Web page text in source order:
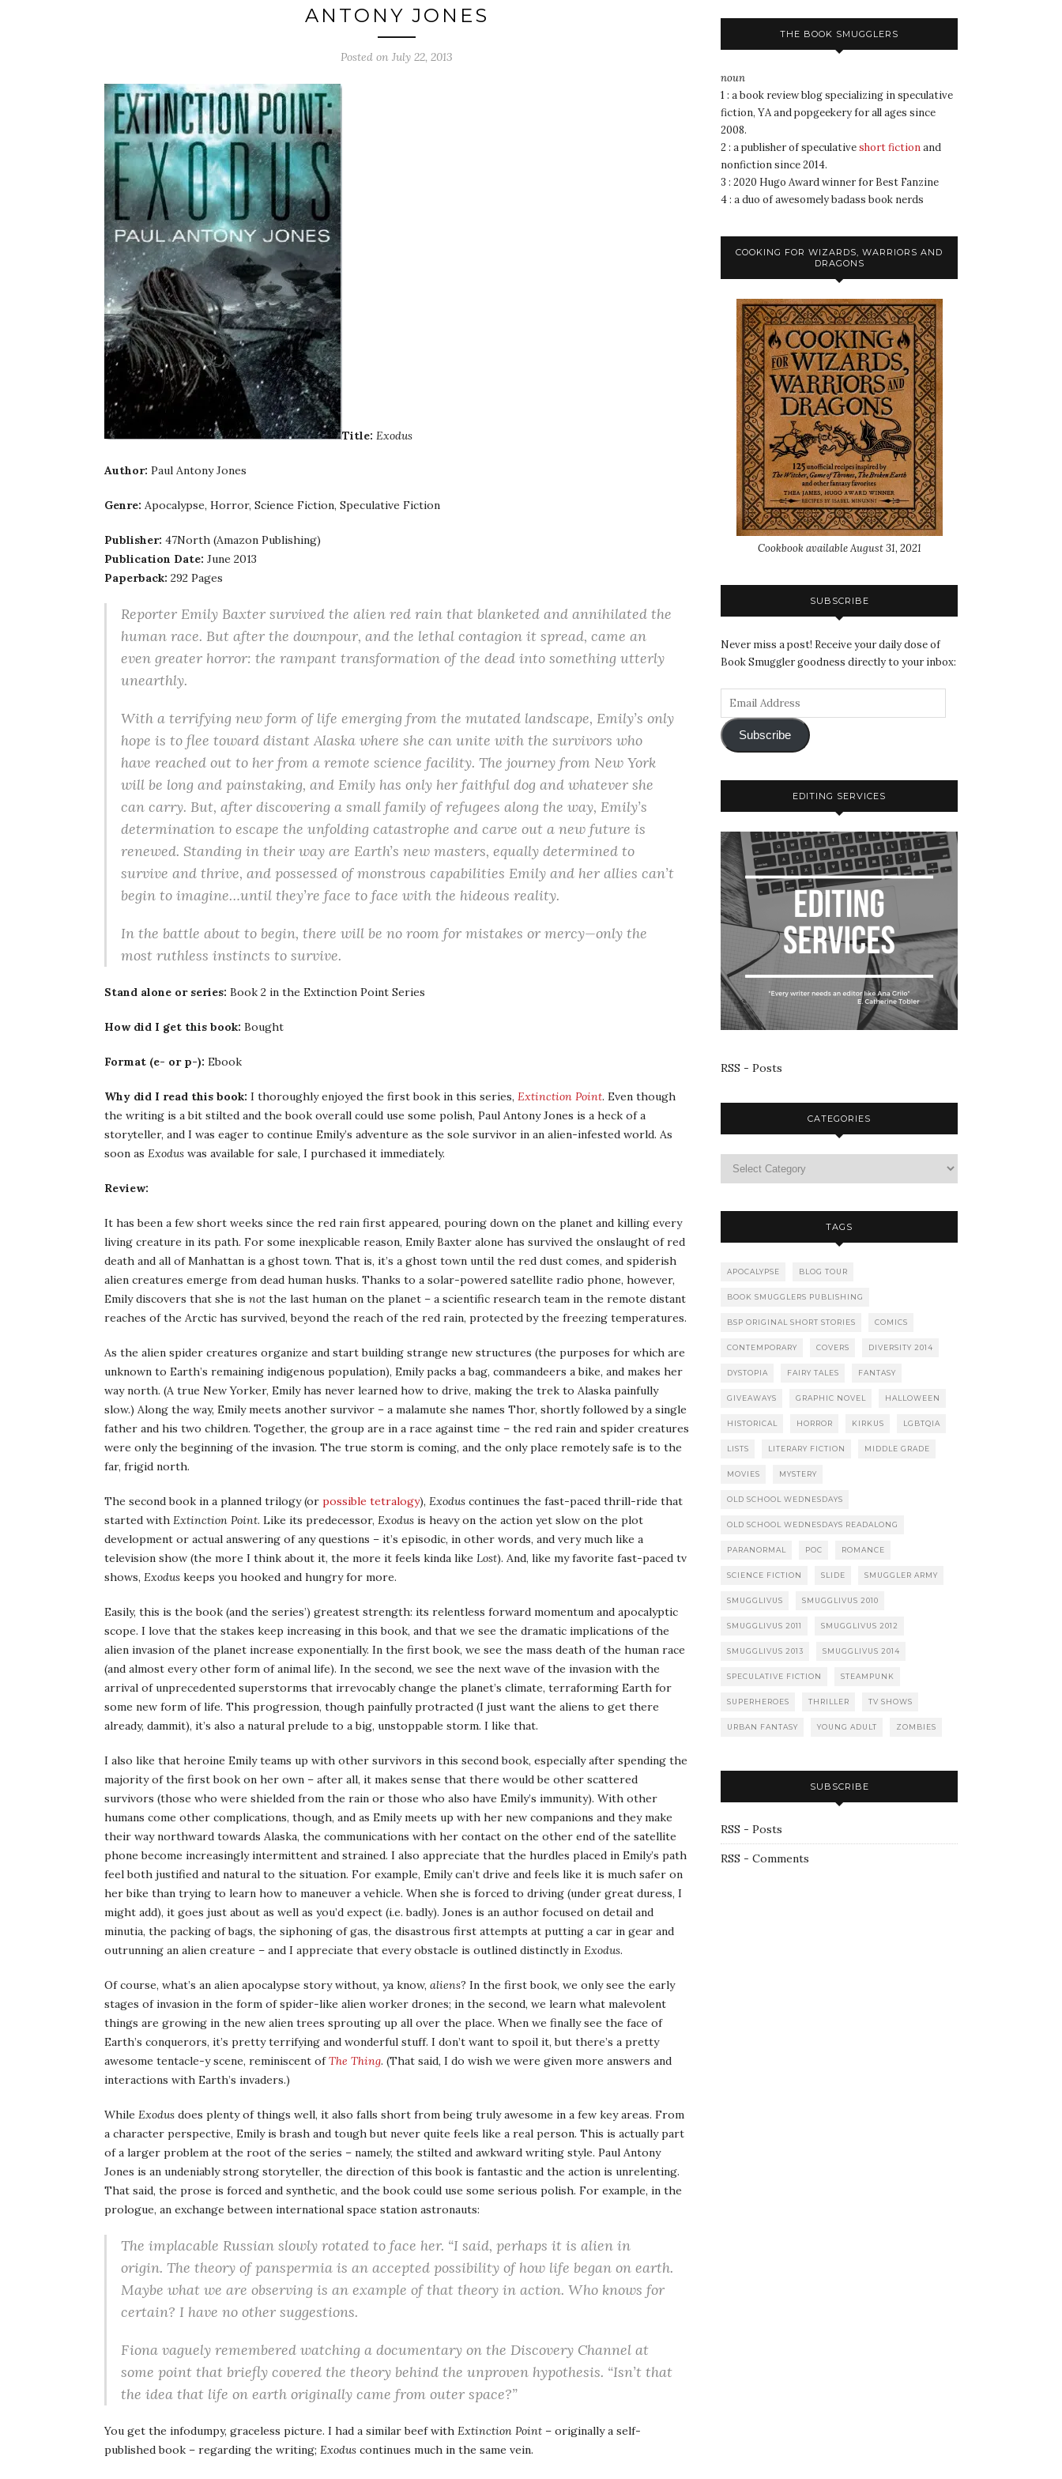
ANTONY JONES
Posted on July 22, 2013
Title: Exodus
Author: Paul Antony Jones
Genre: Apocalypse, Horror, Science Fiction, Speculative Fiction
Publisher: 47North (Amazon Publishing)
Publication Date: June 2013
Paperback: 292 Pages
Reporter Emily Baxter survived the alien red rain that blanketed and annihilated the
human race. But after the downpour, and the lethal contagion it spread, came an
even greater horror: the rampant transformation of the dead into something utterly
unearthly.
With a terrifying new form of life emerging from the mutated landscape, Emily’s only
hope is to flee toward distant Alaska where she can unite with the survivors who
have reached out to her from a remote science facility. The journey from New York
will be long and painstaking, and Emily has only her faithful dog and whatever she
can carry. But, after discovering a small family of refugees along the way, Emily’s
determination to escape the unfolding catastrophe and carve out a new future is
renewed. Standing in their way are Earth’s new masters, equally determined to
survive and thrive, and possessed of monstrous capabilities Emily and her allies can’t
begin to imagine…until they’re face to face with the hideous reality.
In the battle about to begin, there will be no room for mistakes or mercy—only the
most ruthless instincts to survive.
Stand alone or series: Book 2 in the Extinction Point Series
How did I get this book: Bought
Format (e- or p-): Ebook
Why did I read this book: I thoroughly enjoyed the first book in this series, Extinction Point. Even though
the writing is a bit stilted and the book overall could use some polish, Paul Antony Jones is a heck of a
storyteller, and I was eager to continue Emily’s adventure as the sole survivor in an alien-infested world. As
soon as Exodus was available for sale, I purchased it immediately.
Review:
It has been a few short weeks since the red rain first appeared, pouring down on the planet and killing every
living creature in its path. For some inexplicable reason, Emily Baxter alone has survived the onslaught of red
death and all of Manhattan is a ghost town. That is, it’s a ghost town until the red dust comes, and spiderish
alien creatures emerge from dead human husks. Thanks to a solar-powered satellite radio phone, however,
Emily discovers that she is not the last human on the planet – a scientific research team in the remote distant
reaches of the Arctic has survived, beyond the reach of the red rain, protected by the freezing temperatures.
As the alien spider creatures organize and start building strange new structures (the purposes for which are
unknown to Earth’s remaining indigenous population), Emily packs a bag, commandeers a bike, and makes her
way north. (A true New Yorker, Emily has never learned how to drive, making the trek to Alaska painfully
slow.) Along the way, Emily meets another survivor – a malamute she names Thor, shortly followed by a single
father and his two children. Together, the group are in a race against time – the red rain and spider creatures
were only the beginning of the invasion. The true storm is coming, and the only place remotely safe is to the
far, frigid north.
The second book in a planned trilogy (or possible tetralogy), Exodus continues the fast-paced thrill-ride that
started with Extinction Point. Like its predecessor, Exodus is heavy on the action yet slow on the plot
development or actual answering of any questions – it’s episodic, in other words, and very much like a
television show (the more I think about it, the more it feels kinda like Lost). And, like my favorite fast-paced tv
shows, Exodus keeps you hooked and hungry for more.
Easily, this is the book (and the series’) greatest strength: its relentless forward momentum and apocalyptic
scope. I love that the stakes keep increasing in this book, and that we see the dramatic implications of the
alien invasion of the planet increase exponentially. In the first book, we see the mass death of the human race
(and almost every other form of animal life). In the second, we see the next wave of the invasion with the
arrival of unprecedented superstorms that irrevocably change the planet’s climate, terraforming Earth for
some new form of life. This progression, though painfully protracted (I just want the aliens to get there
already, dammit), it’s also a natural prelude to a big, unstoppable storm. I like that.
I also like that heroine Emily teams up with other survivors in this second book, especially after spending the
majority of the first book on her own – after all, it makes sense that there would be other scattered
survivors (those who were shielded from the rain or those who also have Emily’s immunity). With other
humans come other complications, though, and as Emily meets up with her new companions and they make
their way northward towards Alaska, the communications with her contact on the other end of the satellite
phone become increasingly intermittent and strained. I also appreciate that the hurdles placed in Emily’s path
feel both justified and natural to the situation. For example, Emily can’t drive and feels like it is much safer on
her bike than trying to learn how to maneuver a vehicle. When she is forced to driving (under great duress, I
might add), it goes just about as well as you’d expect (i.e. badly). Jones is an author focused on detail and
minutia, the packing of bags, the siphoning of gas, the disastrous first attempts at putting a car in gear and
outrunning an alien creature – and I appreciate that every obstacle is outlined distinctly in Exodus.
Of course, what’s an alien apocalypse story without, ya know, aliens? In the first book, we only see the early
stages of invasion in the form of spider-like alien worker drones; in the second, we learn what malevolent
things are growing in the new alien trees sprouting up all over the place. When we finally see the face of
Earth’s conquerors, it’s pretty terrifying and wonderful stuff. I don’t want to spoil it, but there’s a pretty
awesome tentacle-y scene, reminiscent ofThe Thing. (That said, I do wish we were given more answers and
interactions with Earth’s invaders.)
While Exodus does plenty of things well, it also falls short from being truly awesome in a few key areas. From
a character perspective, Emily is brash and tough but never quite feels like a real person. This is actually part
of a larger problem at the root of the series – namely, the stilted and awkward writing style. Paul Antony
Jones is an undeniably strong storyteller, the direction of this book is fantastic and the action is unrelenting.
That said, the prose is forced and synthetic, and the book could use some serious polish. For example, in the
prologue, an exchange between international space station astronauts:
The implacable Russian slowly rotated to face her. “I said, perhaps it is alien in
origin. The theory of panspermia is an accepted possibility of how life began on earth.
Maybe what we are observing is an example of that theory in action. Who knows for
certain? I have no other suggestions.
Fiona vaguely remembered watching a documentary on the Discovery Channel at
some point that briefly covered the theory behind the unproven hypothesis. “Isn’t that
the idea that life on earth originally came from outer space?”
You get the infodumpy, graceless picture. I had a similar beef with Extinction Point – originally a self-
published book – regarding the writing; Exodus continues much in the same vein.
THE BOOK SMUGGLERS
noun
1 : a book review blog specializing in speculative
fiction, YA and popgeekery for all ages since
2008.
2 : a publisher of speculativeshort fictionand
nonfiction since 2014.
3 : 2020 Hugo Award winner for Best Fanzine
4 : a duo of awesomely badass book nerds
COOKING FOR WIZARDS, WARRIORS AND
DRAGONS
Cookbook available August 31, 2021
SUBSCRIBE
Never miss a post! Receive your daily dose of
Book Smuggler goodness directly to your inbox:
Subscribe
EDITING SERVICES
RSS - Posts
CATEGORIES
TAGS
APOCALYPSE BLOG TOUR
BOOK SMUGGLERS PUBLISHING
BSP ORIGINAL SHORT STORIES COMICS
CONTEMPORARY COVERS DIVERSITY 2014
DYSTOPIA FAIRY TALES FANTASY
GIVEAWAYS GRAPHIC NOVEL HALLOWEEN
HISTORICAL HORROR KIRKUS LGBTQIA
LISTS LITERARY FICTION MIDDLE GRADE
MOVIES MYSTERY
OLD SCHOOL WEDNESDAYS
OLD SCHOOL WEDNESDAYS READALONG
PARANORMAL POC ROMANCE
SCIENCE FICTION SLIDE SMUGGLER ARMY
SMUGGLIVUS SMUGGLIVUS 2010
SMUGGLIVUS 2011 SMUGGLIVUS 2012
SMUGGLIVUS 2013 SMUGGLIVUS 2014
SPECULATIVE FICTION STEAMPUNK
SUPERHEROES THRILLER TV SHOWS
URBAN FANTASY YOUNG ADULT ZOMBIES
SUBSCRIBE
RSS - Posts
RSS - Comments